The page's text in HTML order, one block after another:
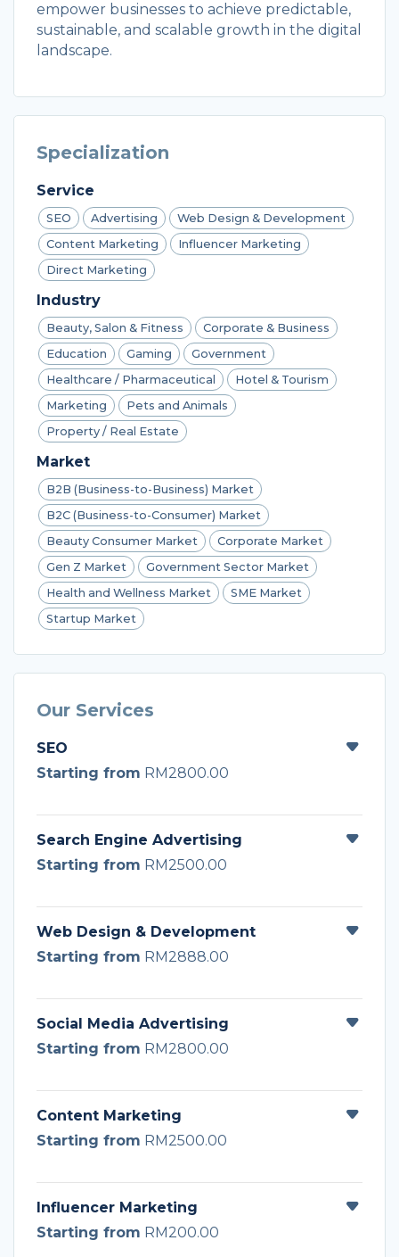
empower businesses to achieve predictable,
sustainable, and scalable growth in the digital
landscape.
Specialization
Service
SEO Advertising
Web Design & Development
Content Marketing
Influencer Marketing
Direct Marketing
Industry
Beauty, Salon & Fitness
Corporate & Business
Education
Gaming
Government
Healthcare / Pharmaceutical
Hotel & Tourism
Marketing
Pets and Animals
Property / Real Estate
Market
B2B (Business-to-Business) Market
B2C (Business-to-Consumer) Market
Beauty Consumer Market
Corporate Market
Gen Z Market
Government Sector Market
Health and Wellness Market
SME Market
Startup Market
Our Services
SEO
Starting from RM2800.00
Search Engine Advertising
Starting from RM2500.00
Web Design & Development
Starting from RM2888.00
Social Media Advertising
Starting from RM2800.00
Content Marketing
Starting from RM2500.00
Influencer Marketing
Starting from RM200.00